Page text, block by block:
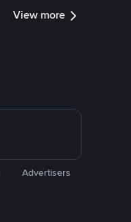
View more
Advertisers